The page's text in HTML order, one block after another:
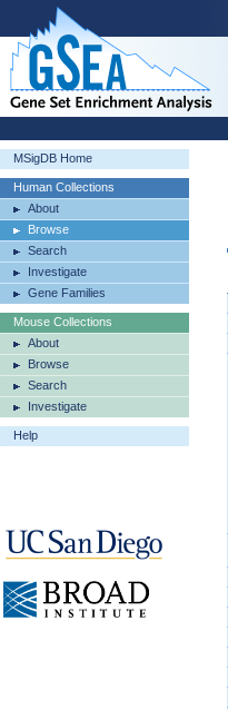
MSigDB Home
Human Collections
About
Browse
Search
Investigate
Gene Families
Mouse Collections
About
Browse
Search
Investigate
Help